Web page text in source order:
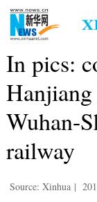
In pics:
Wuhan-
railway
Source: Xinhua |